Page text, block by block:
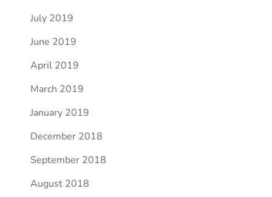
July 2019
June 2019
April 2019
March 2019
January 2019
December 2018
September 2018
August 2018